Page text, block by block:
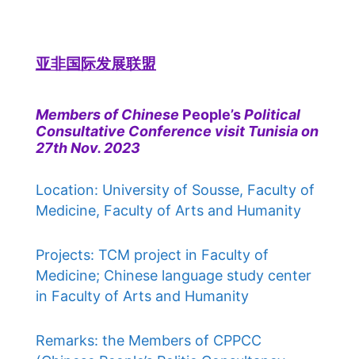
亚非国际发展联盟
Members of Chinese People’sPolitical
Consultative Conference visit Tunisia on
27th Nov. 2023
Location: University of Sousse, Faculty of
Medicine, Faculty of Arts and Humanity
Projects: TCM project in Faculty of
Medicine; Chinese language study center
in Faculty of Arts and Humanity
Remarks: the Members of CPPCC